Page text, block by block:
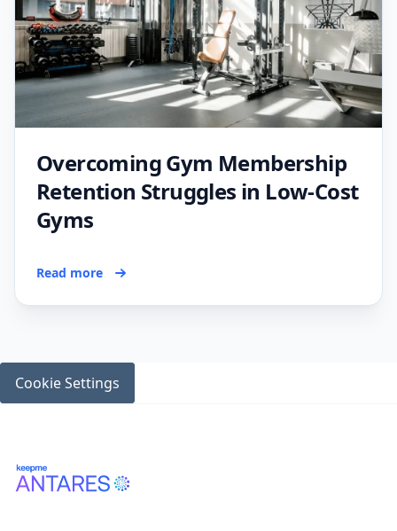
Overcoming Gym Membership
Retention Struggles in Low-Cost
Gyms
Read more
Cookie Settings